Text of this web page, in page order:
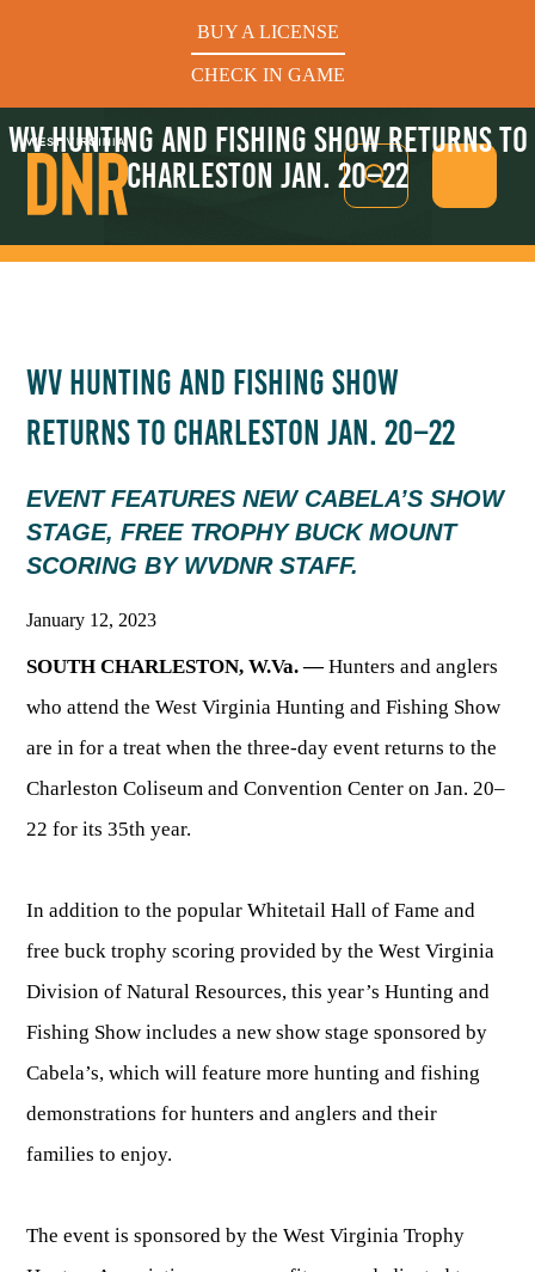
BUY A LICENSE
CHECK IN GAME
Hunters Helping the Hungry: Donate Today
BUY A LICENSE
HUNTING STATE RECORDS
BIG GAME
SMALL GAME
Season Dates
FISHING
FISHING BASICS
Fishing Forms & Applications
Class Q Fishing
PLANTS & ANIMALS
WV WILDLIFE CENTER
LANDS & WATERS
STATE PARKS & FORESTS
Lodging
Activities
Regulations
Fishing at State Parks
NATURAL & SCENIC AREAS
WILDLIFE MANAGEMENT AREAS
OUTDOOR RECREATION
WILDLIFE WATCHING
Observing Wildlife
Landscaping for Wildlife
Birding
Identifying Wildlife
Feeding Wildlife
State Parks
Programs & Publications
Law Enforcement
Blog
WV HUNTING AND FISHING SHOW RETURNS TO
CHARLESTON JAN. 20–22
WV HUNTING AND FISHING SHOW
RETURNS TO CHARLESTON JAN. 20–22
EVENT FEATURES NEW CABELA’S SHOW
STAGE, FREE TROPHY BUCK MOUNT
SCORING BY WVDNR STAFF.
January 12, 2023
SOUTH CHARLESTON, W.Va. —Hunters and anglers
who attend the West Virginia Hunting and Fishing Show
are in for a treat when the three-day event returns to the
Charleston Coliseum and Convention Center on Jan. 20–
22 for its 35th year.
In addition to the popular Whitetail Hall of Fame and
free buck trophy scoring provided by the West Virginia
Division of Natural Resources, this year’s Hunting and
Fishing Show includes a new show stage sponsored by
Cabela’s, which will feature more hunting and fishing
demonstrations for hunters and anglers and their
families to enjoy.
The event is sponsored by the West Virginia Trophy